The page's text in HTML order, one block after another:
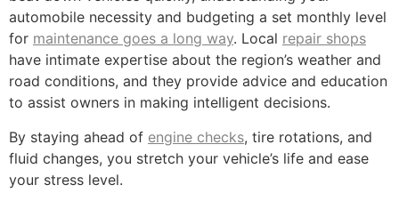
automobile necessity and budgeting a set monthly level
for maintenance goes a long way. Local repair shops
have intimate expertise about the region’s weather and
road conditions, and they provide advice and education
to assist owners in making intelligent decisions.
By staying ahead of engine checks, tire rotations, and
fluid changes, you stretch your vehicle’s life and ease
your stress level.